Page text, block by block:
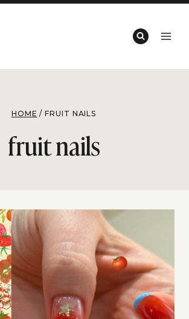
HOME / FRUIT NAILS
fruit nails